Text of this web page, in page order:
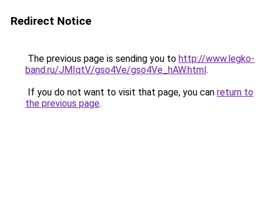
Redirect Notice
The previous page is sending you to http://www.legko-
band.ru/JMIqtV/gso4Ve/gso4Ve_hAW.html.
If you do not want to visit that page, you can return to
the previous page.